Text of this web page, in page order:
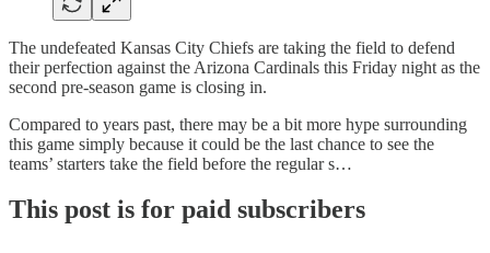
The undefeated Kansas City Chiefs are taking the field to defend
their perfection against the Arizona Cardinals this Friday night as the
second pre-season game is closing in.
Compared to years past, there may be a bit more hype surrounding
this game simply because it could be the last chance to see the
teams’ starters take the field before the regular s…
This post is for paid subscribers